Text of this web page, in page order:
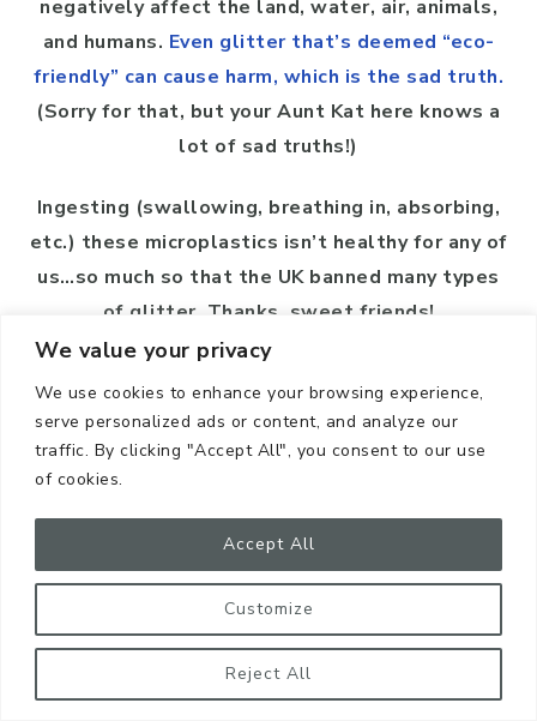
We value your privacy
We use cookies to enhance your browsing experience,
serve personalized ads or content, and analyze our
traffic. By clicking "Accept All", you consent to our use
of cookies.
Customize
Reject All
Accept All
negatively affect the land, water, air, animals,
and humans. Even glitter that’s deemed “eco-
friendly” can cause harm, which is the sad truth.
(Sorry for that, but your Aunt Kat here knows a
lot of sad truths!)
Ingesting (swallowing, breathing in, absorbing,
etc.) these microplastics isn’t healthy for any of
us…so much so that the UK banned many types
of glitter. Thanks, sweet friends!
cosmetics, parties, and events. We shine bright
without it.